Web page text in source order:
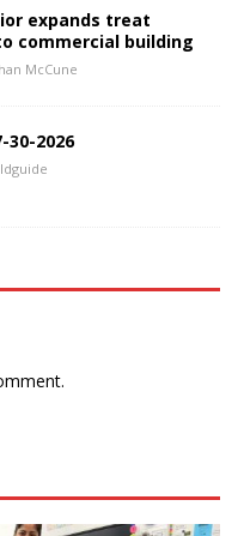
expands treat
commercial building
McCune
30-2026